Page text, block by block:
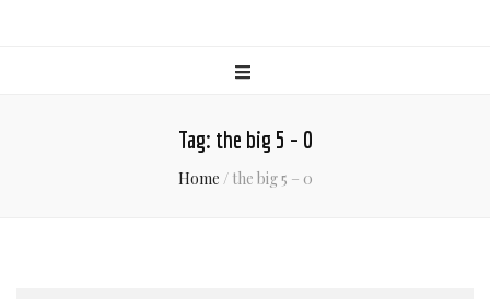
Tag: the big 5 – 0
Home / the big 5 – 0